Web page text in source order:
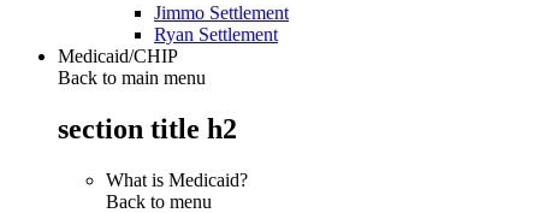
Jimmo Settlement
Ryan Settlement
Medicaid/CHIP
Back to main menu
section title h2
What is Medicaid?
Back to menu